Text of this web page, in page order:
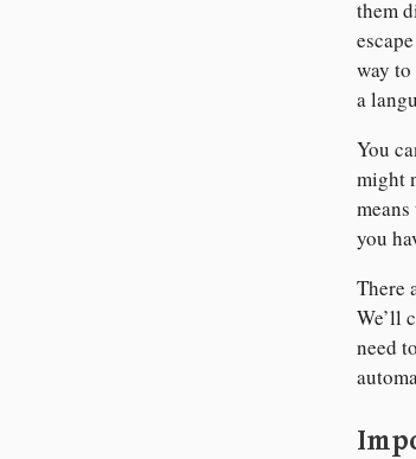
them
way
a
You
might
you
There
We’ll
need